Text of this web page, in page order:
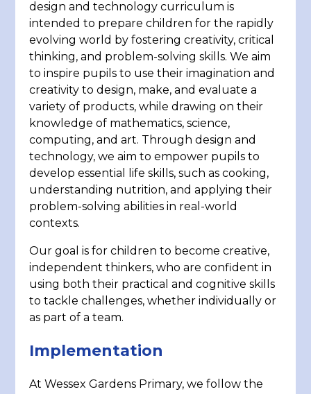
design and technology curriculum is
intended to prepare children for the rapidly
evolving world by fostering creativity, critical
thinking, and problem-solving skills. We aim
to inspire pupils to use their imagination and
creativity to design, make, and evaluate a
variety of products, while drawing on their
knowledge of mathematics, science,
computing, and art. Through design and
technology, we aim to empower pupils to
develop essential life skills, such as cooking,
understanding nutrition, and applying their
problem-solving abilities in real-world
contexts.
Our goal is for children to become creative,
independent thinkers, who are confident in
using both their practical and cognitive skills
to tackle challenges, whether individually or
as part of a team.
Implementation
At Wessex Gardens Primary, we follow the